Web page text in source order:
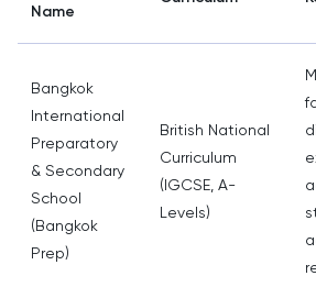
Name
Bangkok
International
Preparatory
& Secondary
School
(Bangkok
Prep)
British National
Curriculum
(IGCSE, A-
Levels)